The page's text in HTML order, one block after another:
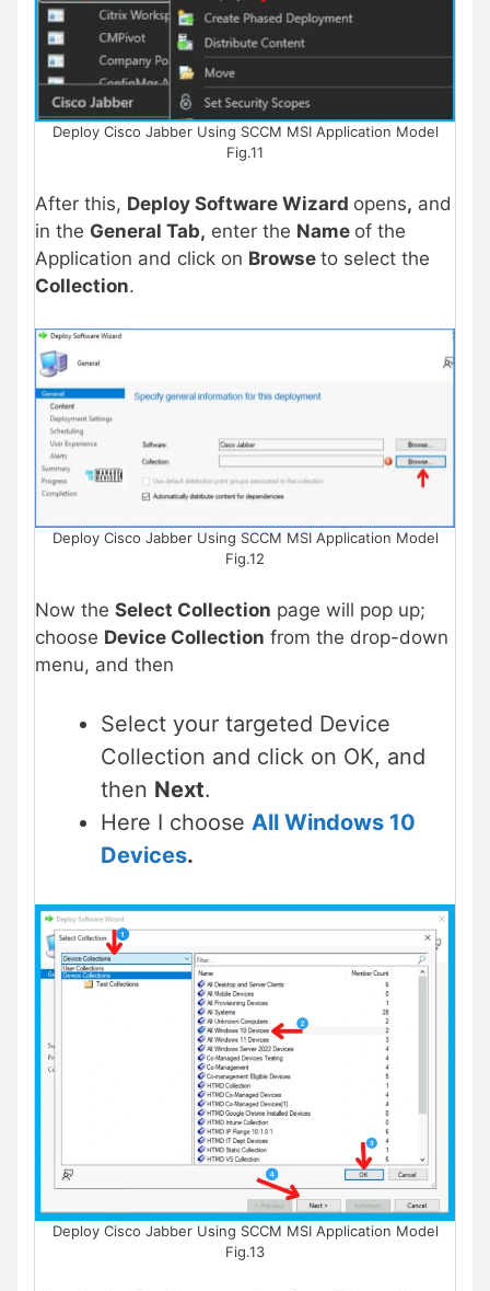
Deploy Cisco Jabber Using SCCM MSI Application Model
Fig.11
After this, Deploy Software Wizard opens, and
in the General Tab, enter the Name of the
Application and click on Browse to select the
Collection.
Deploy Cisco Jabber Using SCCM MSI Application Model
Fig.12
Now the Select Collection page will pop up;
choose Device Collection from the drop-down
menu, and then
Select your targeted Device
Collection and click on OK, and
then Next.
Here I choose All Windows 10
Devices.
Deploy Cisco Jabber Using SCCM MSI Application Model
Fig.13